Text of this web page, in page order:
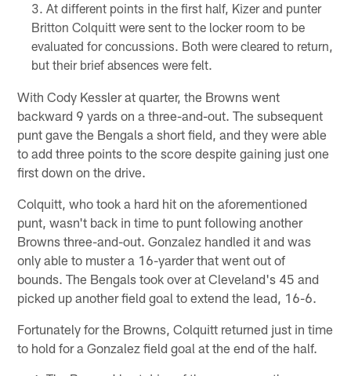
At different points in the first half, Kizer and punter
Britton Colquitt were sent to the locker room to be
evaluated for concussions. Both were cleared to return,
but their brief absences were felt.
With Cody Kessler at quarter, the Browns went
backward 9 yards on a three-and-out. The subsequent
punt gave the Bengals a short field, and they were able
to add three points to the score despite gaining just one
first down on the drive.
Colquitt, who took a hard hit on the aforementioned
punt, wasn't back in time to punt following another
Browns three-and-out. Gonzalez handled it and was
only able to muster a 16-yarder that went out of
bounds. The Bengals took over at Cleveland's 45 and
picked up another field goal to extend the lead, 16-6.
Fortunately for the Browns, Colquitt returned just in time
to hold for a Gonzalez field goal at the end of the half.